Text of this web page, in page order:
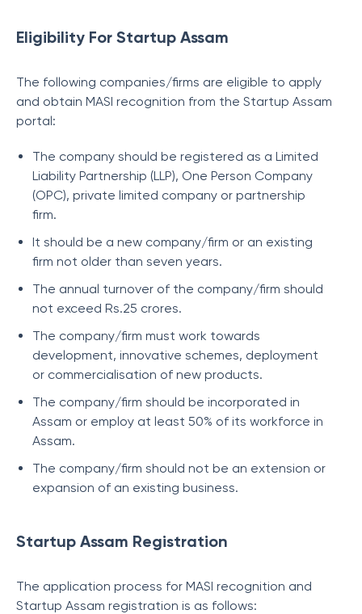
Eligibility For Startup Assam
The following companies/firms are eligible to apply
and obtain MASI recognition from the Startup Assam
portal:
The company should be registered as a Limited
Liability Partnership (LLP), One Person Company
(OPC), private limited company or partnership
firm.
It should be a new company/firm or an existing
firm not older than seven years.
The annual turnover of the company/firm should
not exceed Rs.25 crores.
The company/firm must work towards
development, innovative schemes, deployment
or commercialisation of new products.
The company/firm should be incorporated in
Assam or employ at least 50% of its workforce in
Assam.
The company/firm should not be an extension or
expansion of an existing business.
Startup Assam Registration
The application process for MASI recognition and
Startup Assam registration is as follows: